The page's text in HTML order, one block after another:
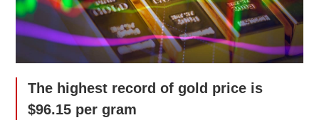
The highest record of gold price is
$96.15 per gram